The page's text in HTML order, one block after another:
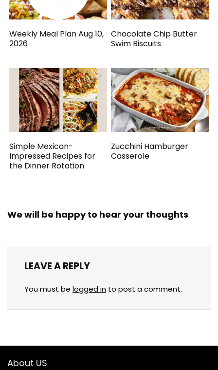
Weekly Meal Plan Aug 10,
2026
Chocolate Chip Butter
Swim Biscuits
Simple Mexican-
Impressed Recipes for
the Dinner Rotation
Zucchini Hamburger
Casserole
We will be happy to hear your thoughts
LEAVE A REPLY
You must be logged in to post a comment.
About US